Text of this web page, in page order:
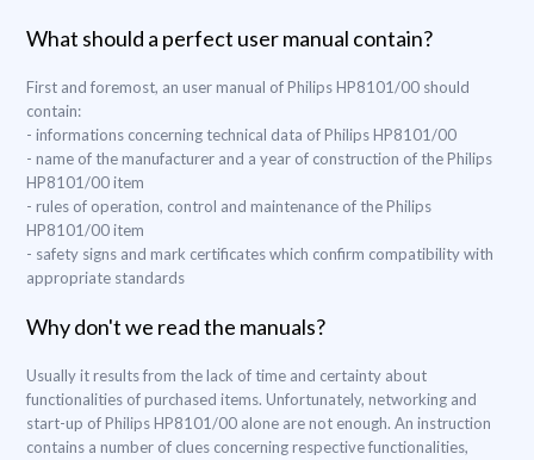
What should a perfect user manual contain?
First and foremost, an user manual of Philips HP8101/00 should
contain:
- informations concerning technical data of Philips HP8101/00
- name of the manufacturer and a year of construction of the Philips
HP8101/00 item
- rules of operation, control and maintenance of the Philips
HP8101/00 item
- safety signs and mark certificates which confirm compatibility with
appropriate standards
Why don't we read the manuals?
Usually it results from the lack of time and certainty about
functionalities of purchased items. Unfortunately, networking and
start-up of Philips HP8101/00 alone are not enough. An instruction
contains a number of clues concerning respective functionalities,